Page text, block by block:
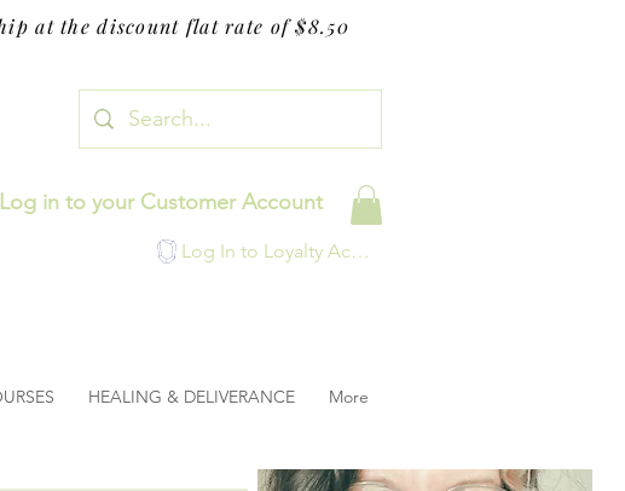
at the discount flat rate of $8.50
Log in to your Customer Account
Log In to Loyalty Account
HEALING & DELIVERANCE More